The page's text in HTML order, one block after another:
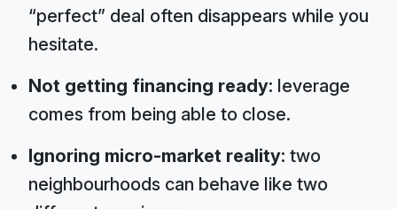
“perfect” deal often disappears while you
hesitate.
Not getting financing ready: leverage
comes from being able to close.
Ignoring micro-market reality: two
neighbourhoods can behave like two